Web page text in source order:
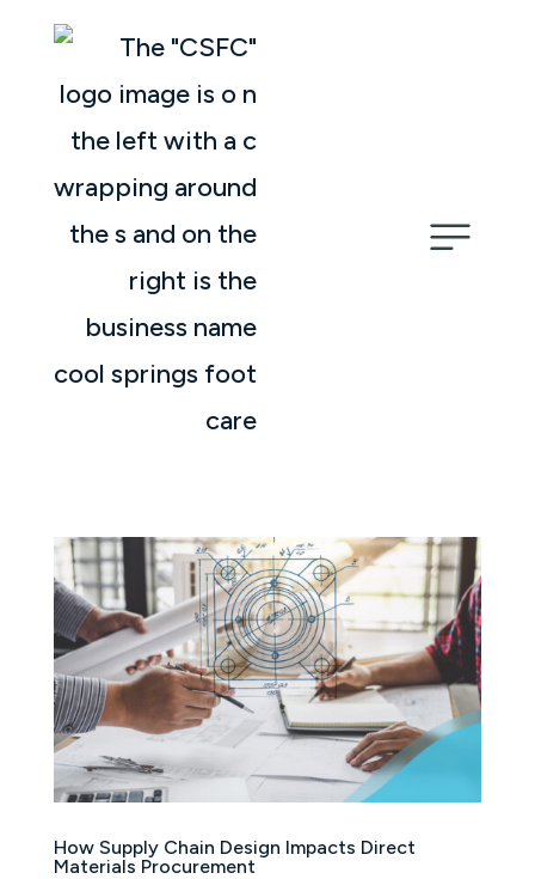
How Supply Chain Design Impacts Direct
Materials Procurement